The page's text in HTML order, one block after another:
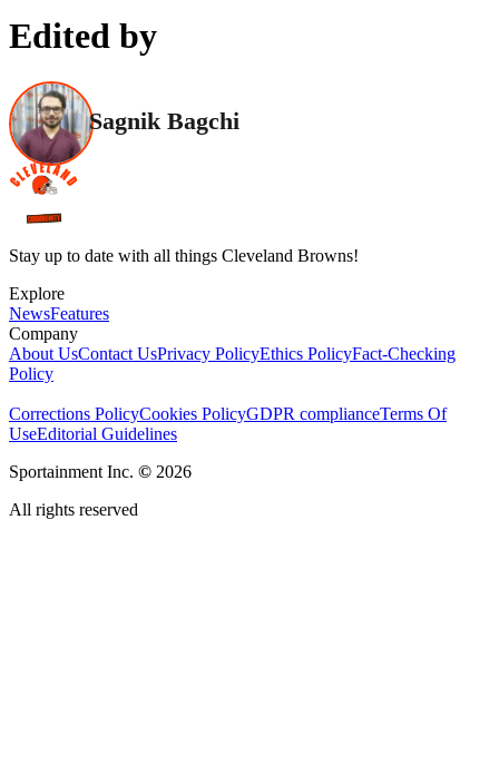
Edited by
Sagnik Bagchi
Stay up to date with all things Cleveland Browns!
Explore
NewsFeatures
Company
About UsContact UsPrivacy PolicyEthics PolicyFact-Checking
Policy
Corrections PolicyCookies PolicyGDPR complianceTerms Of
UseEditorial Guidelines
Sportainment Inc. © 2026
All rights reserved